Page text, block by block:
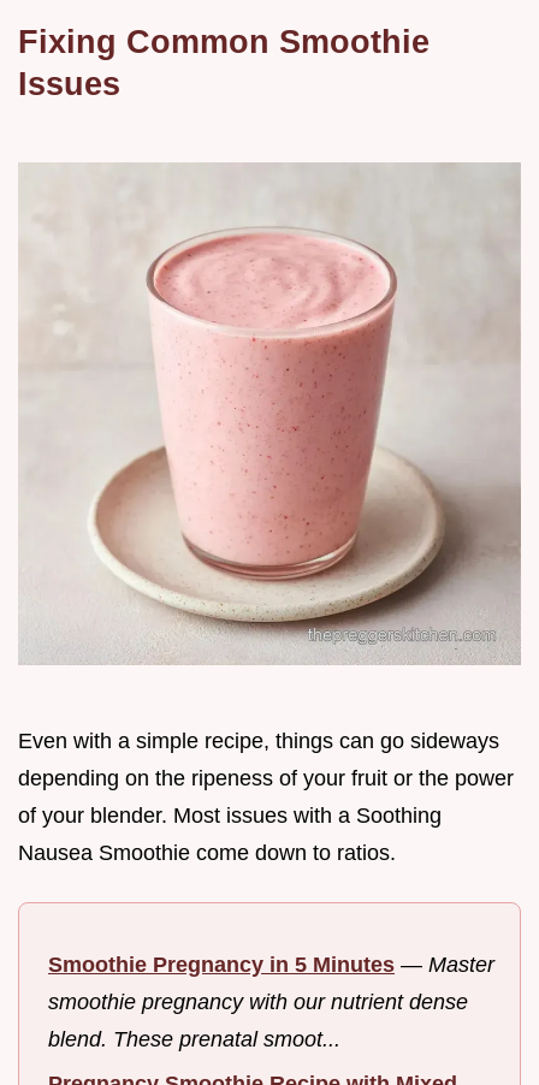
Fixing Common Smoothie
Issues
Even with a simple recipe, things can go sideways
depending on the ripeness of your fruit or the power
of your blender. Most issues with a Soothing
Nausea Smoothie come down to ratios.
Smoothie Pregnancy in 5 Minutes — Master
smoothie pregnancy with our nutrient dense
blend. These prenatal smoot...